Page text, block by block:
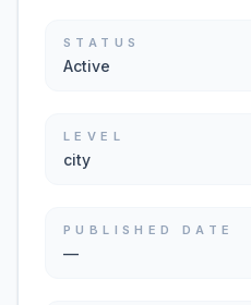
STATUS
Active
LEVEL
city
PUBLISHED DATE
—